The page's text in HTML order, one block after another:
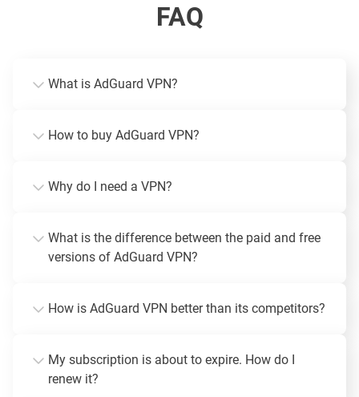
FAQ
What is AdGuard VPN?
How to buy AdGuard VPN?
Why do I need a VPN?
What is the difference between the paid and free
versions of AdGuard VPN?
How is AdGuard VPN better than its competitors?
My subscription is about to expire. How do I
renew it?